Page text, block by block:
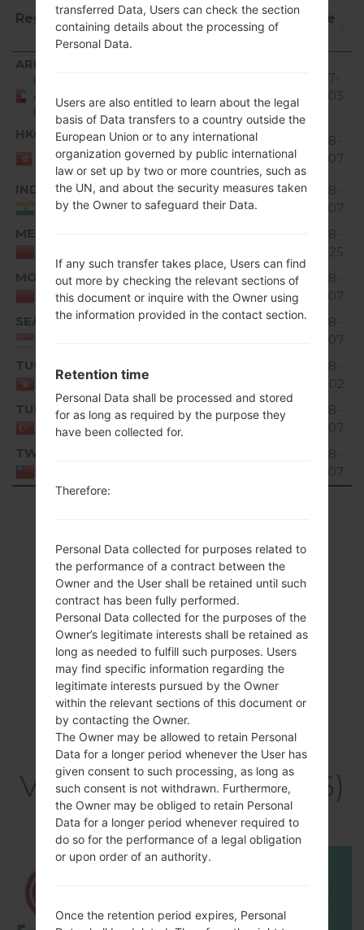
Region
File
name
OS Size Date
Region
ARE
United
Arab
Emirates
MiB
2017-
02-03
HKG
HONG
KONG
V10F_00.kdz
Unknown
MiB
2018-
02-07
IND
India
V10G_00.kdz
Unknown
71.77
2018-
02-07
MED
2018-
04-25
MOT
Morocco
V10E_00.kdz
Unknown
65.64
MiB
2018-
02-07
SEA
V10C_00.kdz
64.67
2018-
02-07
TUN
Tunisia
V10D_00.kdz
2018-
08-02
TUR
Turkey
V10C_00.kdz
Unknown
67.59
2018-
02-07
TWN
2018-
02-07
Previous
Video LGT325(LGT325)
akaLG Cookie Max
transferred Data, Users can check the section
containing details about the processing of
Personal Data.
Users are also entitled to learn about the legal
basis of Data transfers to a country outside the
European Union or to any international
organization governed by public international
law or set up by two or more countries, such as
the UN, and about the security measures taken
by the Owner to safeguard their Data.
If any such transfer takes place, Users can find
out more by checking the relevant sections of
this document or inquire with the Owner using
the information provided in the contact section.
Retention time
Personal Data shall be processed and stored
for as long as required by the purpose they
have been collected for.
Therefore:
Personal Data collected for purposes related to
the performance of a contract between the
Owner and the User shall be retained until such
contract has been fully performed.
Personal Data collected for the purposes of the
Owner’s legitimate interests shall be retained as
long as needed to fulfill such purposes. Users
may find specific information regarding the
legitimate interests pursued by the Owner
within the relevant sections of this document or
by contacting the Owner.
The Owner may be allowed to retain Personal
Data for a longer period whenever the User has
given consent to such processing, as long as
such consent is not withdrawn. Furthermore,
the Owner may be obliged to retain Personal
Data for a longer period whenever required to
do so for the performance of a legal obligation
or upon order of an authority.
Once the retention period expires, Personal